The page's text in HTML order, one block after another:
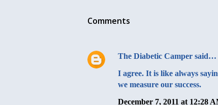
Comments
The Diabetic Camper said…
I agree. It is like always
we measure our success.
December 7, 2011 at 12:28